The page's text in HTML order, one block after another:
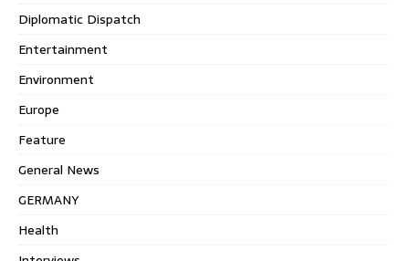
Diplomatic Dispatch
Entertainment
Environment
Europe
Feature
General News
GERMANY
Health